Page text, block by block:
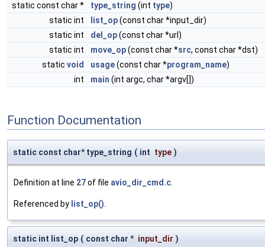
static const char * type_string (int type)
static int
list_op(const char *input_dir)
static int
del_op(const char *url)
static int
move_op(const char *src, const char *dst)
static void usage(const char *program_name)
int
main (int argc, char *argv[])
Function Documentation
static const char* type_string ( int type )
Definition at line 27of file avio_dir_cmd.c
Referenced by list_op()
static int list_op ( const char * input_dir )